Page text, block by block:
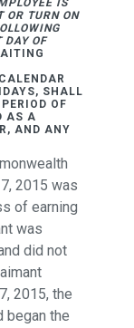
IS
OR TURN ON
DAY OF
SHALL
OF
AS A
AND ANY
2015 was
of earning
was
did not
2015, the
began the